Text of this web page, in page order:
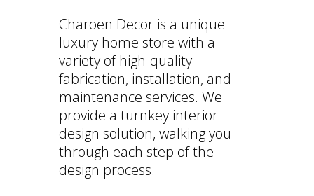
Charoen Decor is a unique
luxury home store with a
variety of high-quality
fabrication, installation, and
maintenance services. We
provide a turnkey interior
design solution, walking you
through each step of the
design process.